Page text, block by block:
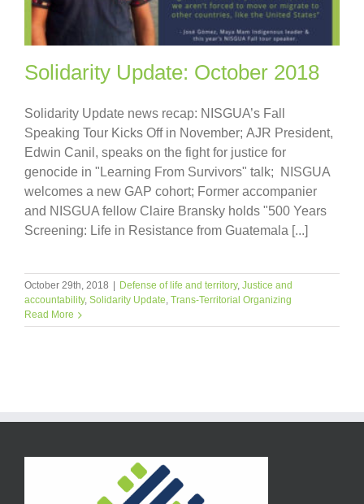
Solidarity Update: October 2018
Solidarity Update news recap: NISGUA’s Fall
Speaking Tour Kicks Off in November; AJR President,
Edwin Canil, speaks on the fight for justice for
genocide in "Learning From Survivors" talk; NISGUA
welcomes a new GAP cohort; Former accompanier
and NISGUA fellow Claire Bransky holds "500 Years
Screening: Life in Resistance from Guatemala [...]
October 29th, 2018 | Defense of life and territory, Justice and
accountability, Solidarity Update, Trans-Territorial Organizing
Read More